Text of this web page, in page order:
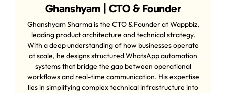
Ghanshyam | CTO & Founder
Ghanshyam Sharma is the CTO & Founder at Wappbiz,
leading product architecture and technical strategy.
With a deep understanding of how businesses operate
at scale, he designs structured WhatsApp automation
systems that bridge the gap between operational
workflows and real-time communication. His expertise
lies in simplifying complex technical infrastructure into